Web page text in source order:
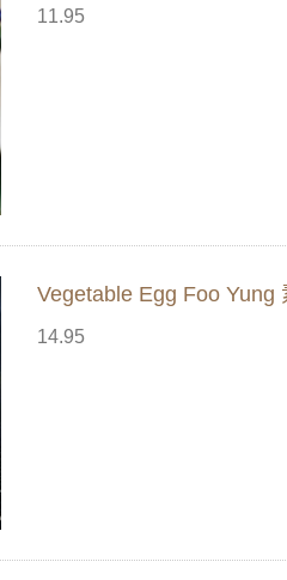
11.95
Vegetable Egg Foo Yung
14.95